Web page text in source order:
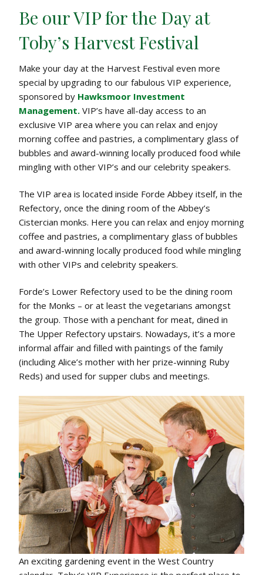
t
l
e
1
&
2
M
a
y
2
0
2
Be our VIP for the Day at
Toby’s Harvest Festival
Make your day at the Harvest Festival even more
special by upgrading to our fabulous VIP experience,
sponsored by Hawksmoor Investment
Management. VIP’s have all-day access to an
exclusive VIP area where you can relax and enjoy
morning coffee and pastries, a complimentary glass of
bubbles and award-winning locally produced food while
mingling with other VIP’s and our celebrity speakers.
The VIP area is located inside Forde Abbey itself, in the
Refectory, once the dining room of the Abbey’s
Cistercian monks. Here you can relax and enjoy morning
coffee and pastries, a complimentary glass of bubbles
and award-winning locally produced food while mingling
with other VIPs and celebrity speakers.
Forde’s Lower Refectory used to be the dining room
for the Monks – or at least the vegetarians amongst
the group. Those with a penchant for meat, dined in
The Upper Refectory upstairs. Nowadays, it’s a more
informal affair and filled with paintings of the family
(including Alice’s mother with her prize-winning Ruby
Reds) and used for supper clubs and meetings.
An exciting gardening event in the West Country